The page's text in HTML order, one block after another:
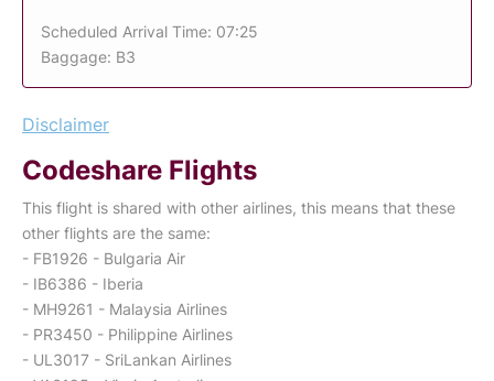
Scheduled Arrival Time: 07:25
Baggage: B3
Disclaimer
Codeshare Flights
This flight is shared with other airlines, this means that these
other flights are the same:
- FB1926 - Bulgaria Air
- IB6386 - Iberia
- MH9261 - Malaysia Airlines
- PR3450 - Philippine Airlines
- UL3017 - SriLankan Airlines